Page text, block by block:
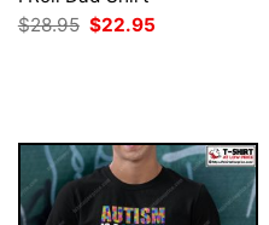
$28.95 Original
price
$22.95